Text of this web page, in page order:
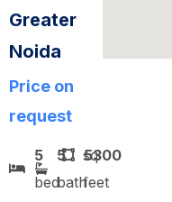
Greater
Noida
Price on
request
5
bed
5
bath
5300
sq
feet